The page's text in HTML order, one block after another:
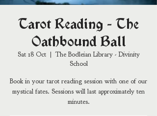
Tarot Reading - The
Oathbound Ball
Sat 18 Oct
  |
The Bodleian Library - Divinity
School
Book in your tarot reading session with one of our
mystical fates. Sessions will last approximately ten
minutes.